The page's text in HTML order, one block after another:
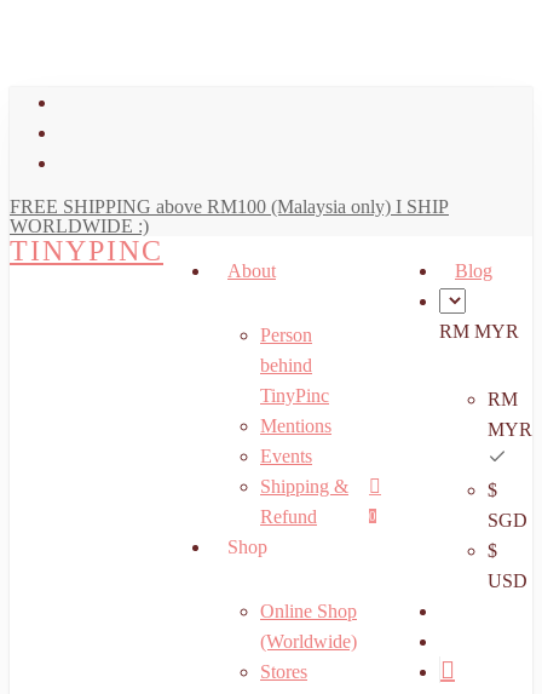
FREE SHIPPING above RM100 (Malaysia only) I SHIP
WORLDWIDE :)
TINYPINC
search
account
0
Menu
About
Person
behind
TinyPinc
Mentions
Events
Shipping &
Refund
Shop
Online Shop
(Worldwide)
Stores
Blog
RM MYR
RM
MYR
$
SGD
$
USD